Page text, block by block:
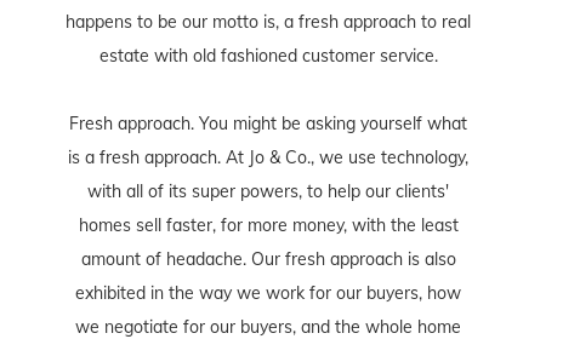
happens to be our motto is, a fresh approach to real
estate with old fashioned customer service.
Fresh approach. You might be asking yourself what
is a fresh approach. At Jo & Co., we use technology,
with all of its super powers, to help our clients'
homes sell faster, for more money, with the least
amount of headache. Our fresh approach is also
exhibited in the way we work for our buyers, how
we negotiate for our buyers, and the whole home